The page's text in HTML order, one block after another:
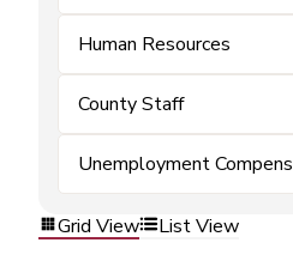
Human Resources
County Staff
Unemployment
Grid View List View